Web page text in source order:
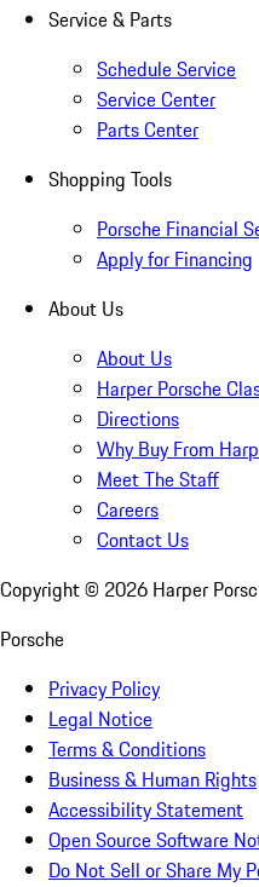
Service & Parts
Schedule Service
Service Center
Parts Center
Shopping Tools
Porsche Financial
Apply for Financing
About Us
About Us
Harper Porsche
Directions
Why Buy From
Meet The Staff
Careers
Contact Us
Copyright © 2026 Harper
Porsche
Privacy Policy
Legal Notice
Terms & Conditions
Business & Human Rights
Accessibility Statement
Open Source Software
Do Not Sell or Share My